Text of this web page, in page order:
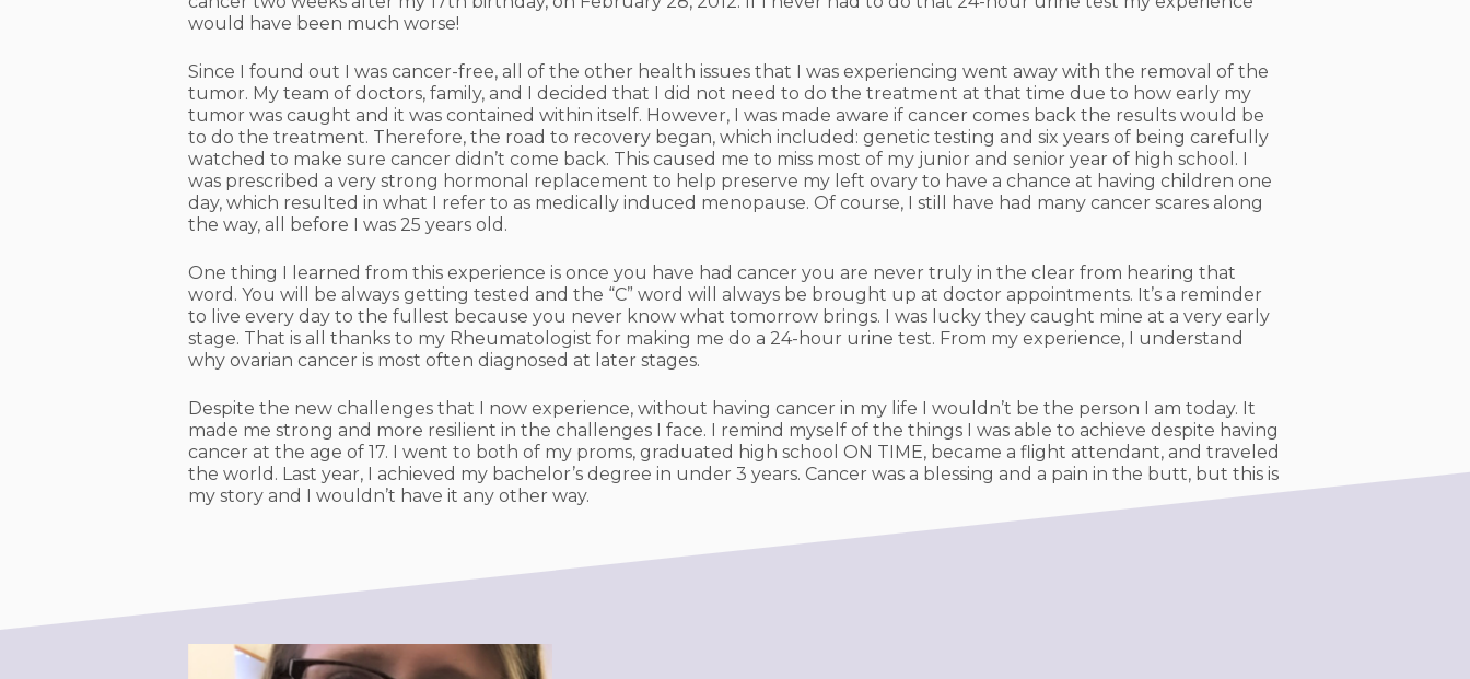
would have been much worse!
Since I found out I was cancer-free, all of the other health issues that I was experiencing went away with the removal of the
tumor. My team of doctors, family, and I decided that I did not need to do the treatment at that time due to how early my
tumor was caught and it was contained within itself. However, I was made aware if cancer comes back the results would be
to do the treatment. Therefore, the road to recovery began, which included: genetic testing and six years of being carefully
watched to make sure cancer didn’t come back. This caused me to miss most of my junior and senior year of high school. I
was prescribed a very strong hormonal replacement to help preserve my left ovary to have a chance at having children one
day, which resulted in what I refer to as medically induced menopause. Of course, I still have had many cancer scares along
the way, all before I was 25 years old.
One thing I learned from this experience is once you have had cancer you are never truly in the clear from hearing that
word. You will be always getting tested and the “C” word will always be brought up at doctor appointments. It’s a reminder
to live every day to the fullest because you never know what tomorrow brings. I was lucky they caught mine at a very early
stage. That is all thanks to my Rheumatologist for making me do a 24-hour urine test. From my experience, I understand
why ovarian cancer is most often diagnosed at later stages.
Despite the new challenges that I now experience, without having cancer in my life I wouldn’t be the person I am today. It
made me strong and more resilient in the challenges I face. I remind myself of the things I was able to achieve despite having
cancer at the age of 17. I went to both of my proms, graduated high school ON TIME, became a flight attendant, and traveled
the world. Last year, I achieved my bachelor’s degree in under 3 years. Cancer was a blessing and a pain in the butt, but this is
my story and I wouldn’t have it any other way.